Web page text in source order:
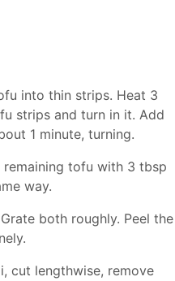
into thin strips. Heat 3
strips and turn in it. Add
1 minute, turning.
tofu with 3 tbsp
way.
both roughly. Peel the
cut lengthwise, remove